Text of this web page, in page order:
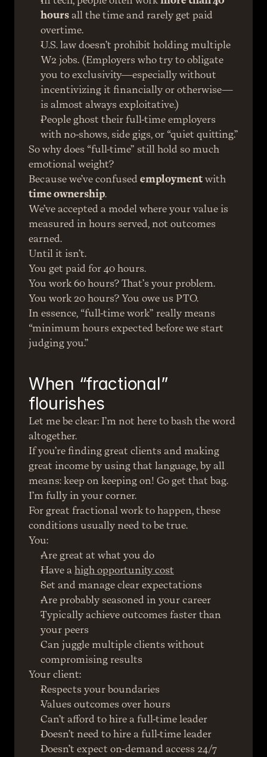
hours all the time and rarely get paid
overtime.
U.S. law doesn’t prohibit holding multiple
W2 jobs. (Employers who try to obligate
you to exclusivity—especially without
incentivizing it financially or otherwise—
is almost always exploitative.)
People ghost their full-time employers
with no-shows, side gigs, or “quiet quitting.”
So why does “full-time” still hold so much
emotional weight?
Because we’ve confused employment
time ownership.
We’ve accepted a model where your value is
measured in hours served, not outcomes
earned.
Until it isn’t.
You get paid for 40 hours.
You work 60 hours? That’s your problem.
You work 20 hours? You owe us PTO.
In essence, “full-time work” really means
“minimum hours expected before we start
judging you.”
When “fractional”
flourishes
Let me be clear: I’m not here to bash the word
altogether.
If you’re finding great clients and making
great income by using that language, by all
means: keep on keeping on! Go get that bag.
I’m fully in your corner.
For great fractional work to happen, these
conditions usually need to be true.
You:
Are great at what you do
Have a high opportunity cost
Set and manage clear expectations
Are probably seasoned in your career
Typically achieve outcomes faster than
your peers
Can juggle multiple clients without
compromising results
Your client:
Respects your boundaries
Values outcomes over hours
Can’t afford to hire a full-time leader
Doesn’t need to hire a full-time leader
Doesn’t expect on-demand access 24/7